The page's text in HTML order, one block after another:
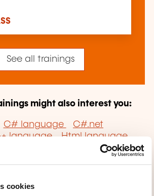
cookies
See all trainings
might also interest you:
C# language
C#.net
language
Html language
Javascript language
PHP
Ruby language
Basic .NET language